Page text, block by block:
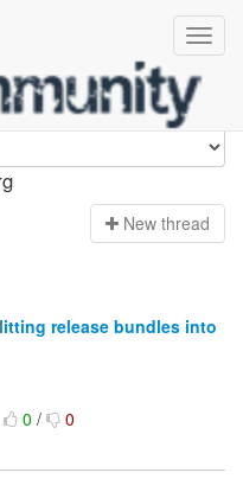
New thread
release bundles into
0/ 0